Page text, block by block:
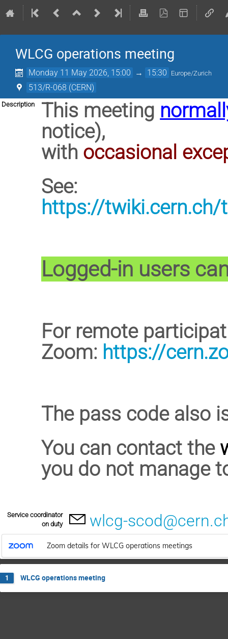
WLCG operations meeting
Monday 11 May 2026, 15:00 → 15:30 Europe/Zurich
513/R-068 (CERN)
Description This meeting
notice),
with occasional
See:
https://twiki.cern.ch/
Logged-in users
For remote
Zoom: https://
The pass code also
You can contact the
you do not manage
Service coordinator
on duty
wlcg-
Zoom details for WLCG operations meetings
1 WLCG operations meeting